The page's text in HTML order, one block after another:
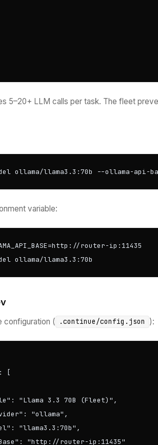
5–20+ LLM calls per task. The fleet
ollama/llama3.3:70b --ollama-api-
variable:
router-ip:11435
ollama/llama3.3:70b
configuration ( .continue/config.json ):
[
"Llama 3.3 70B (Fleet)",
"ollama",
"llama3.3:70b",
"http://router-ip:11435"